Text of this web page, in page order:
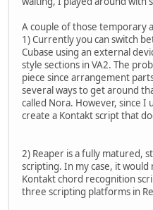
A couple of those temporary
1) Currently you can switch
Cubase using an external
style sections in VA2. The
piece since arrangement
several ways to get around
called Nora. However, since I
create a Kontakt script that
2) Reaper is a fully matured,
scripting. In my case, it
Kontakt chord recognition
three scripting platforms in